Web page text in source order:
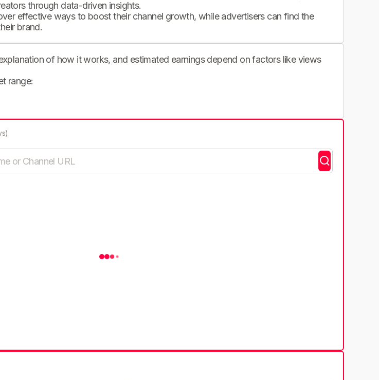
through data-driven insights.
effective ways to boost their channel growth, while advertisers can find the
brand.
of how it works, and estimated earnings depend on factors like views
range: